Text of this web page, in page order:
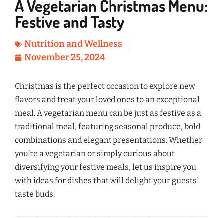
A Vegetarian Christmas Menu:
Festive and Tasty
Nutrition and Wellness
November 25, 2024
Christmas is the perfect occasion to explore new
flavors and treat your loved ones to an exceptional
meal. A vegetarian menu can be just as festive as a
traditional meal, featuring seasonal produce, bold
combinations and elegant presentations. Whether
you’re a vegetarian or simply curious about
diversifying your festive meals, let us inspire you
with ideas for dishes that will delight your guests’
taste buds.